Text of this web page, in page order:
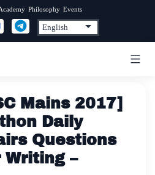
Philosophy Events
Mains 2017]
Daily
Questions
Writing –